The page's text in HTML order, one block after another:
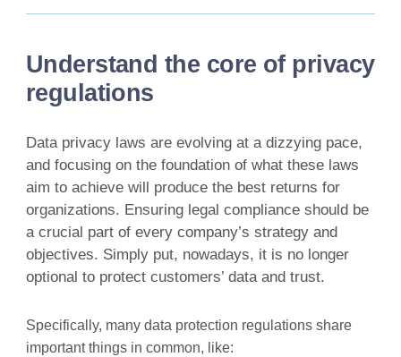
Understand the core of privacy
regulations
Data privacy laws are evolving at a dizzying pace,
and focusing on the foundation of what these laws
aim to achieve will produce the best returns for
organizations. Ensuring legal compliance should be
a crucial part of every company’s strategy and
objectives. Simply put, nowadays, it is no longer
optional to protect customers’ data and trust.
Specifically, many data protection regulations share
important things in common, like: